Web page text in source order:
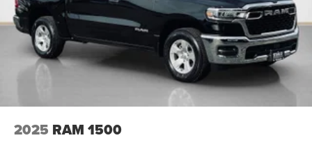
2025 RAM 1500